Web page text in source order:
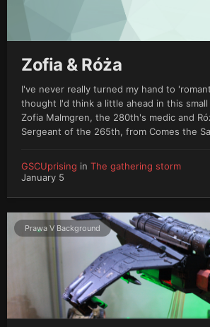
Zofia & Róża
I've never really turned my hand to
thought I'd think a little ahead in this
Zofia Malmgren, the 280th's medic and
Sergeant of the 265th, from Comes the
GSCUprising in The gathering storm
January 5
Prawa V Background